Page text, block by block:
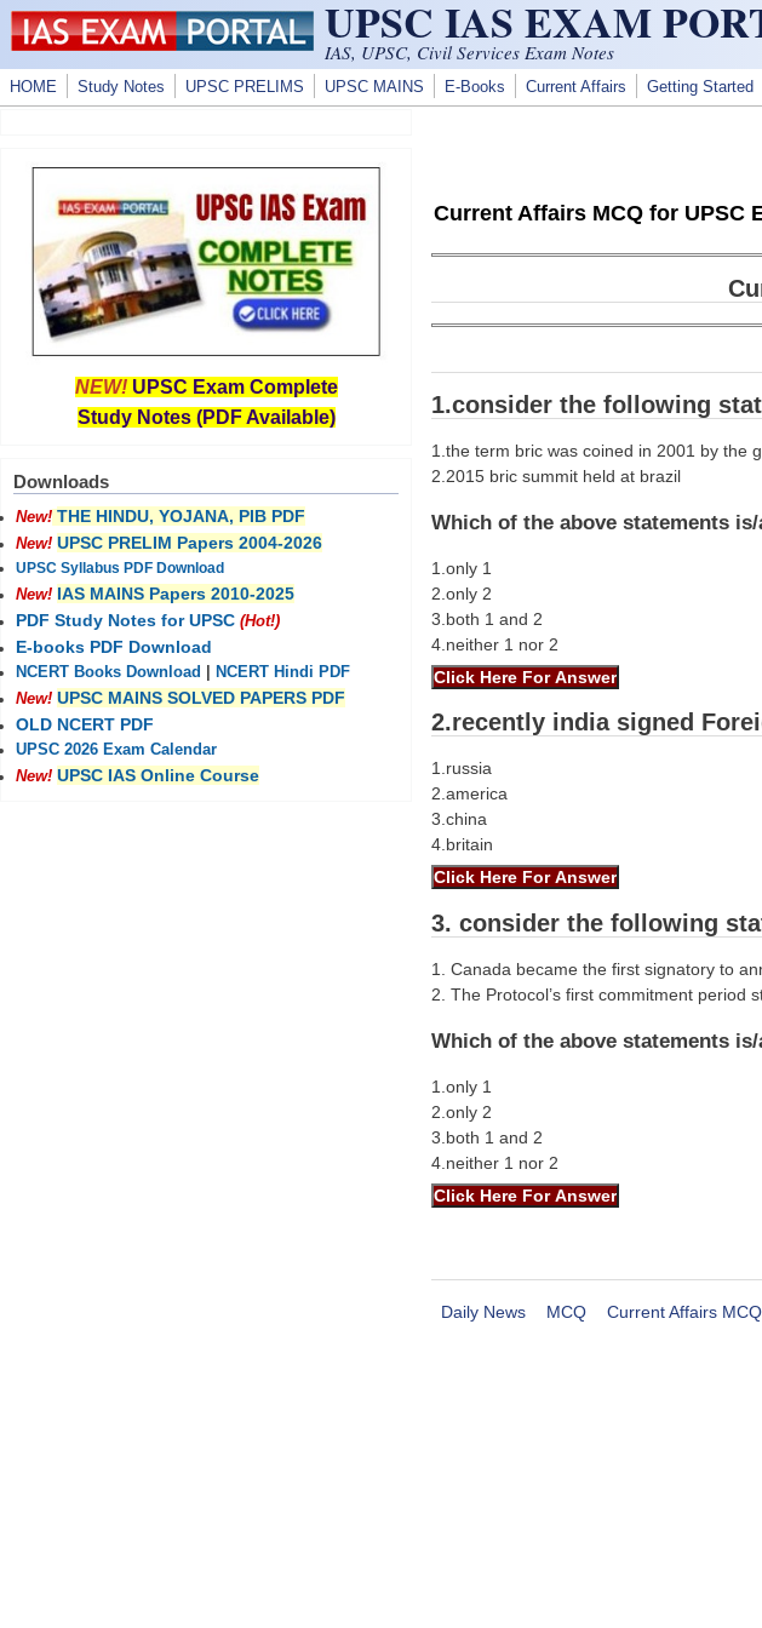
Skip to main content UPSC IAS EXAM
IAS, UPSC, Civil Services Exam Notes
HOME Study Notes UPSC PRELIMS UPSC MAINS E-Books Current Affairs Getting Started
Current Affairs MCQ for UPSC
1.consider the following
1.the term bric was coined in 2001 by the
2.2015 bric summit held at brazil
Which of the above statements
1.only 1
2.only 2
3.both 1 and 2
4.neither 1 nor 2
2.recently india signed
1.russia
2.america
3.china
4.britain
3. consider the following
1. Canada became the first signatory to
2. The Protocol’s first commitment period
Which of the above statements
1.only 1
2.only 2
3.both 1 and 2
4.neither 1 nor 2
Daily News MCQ Current Affairs MCQ
NEW! UPSC Exam Complete
Study Notes (PDF Available)
Downloads
New! THE HINDU, YOJANA, PIB PDF
New! UPSC PRELIM Papers 2004-2026
UPSC Syllabus PDF Download
New! IAS MAINS Papers 2010-2025
PDF Study Notes for UPSC (Hot!)
E-books PDF Download
NCERT Books Download
NCERT Hindi PDF
New! UPSC MAINS SOLVED PAPERS PDF
OLD NCERT PDF
UPSC 2026 Exam Calendar
New! UPSC IAS Online Course